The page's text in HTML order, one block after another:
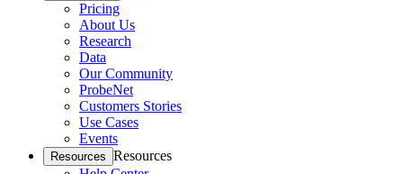
Pricing
About Us
Research
Data
Our Community
ProbeNet
Customers Stories
Use Cases
Events
Resources Resources